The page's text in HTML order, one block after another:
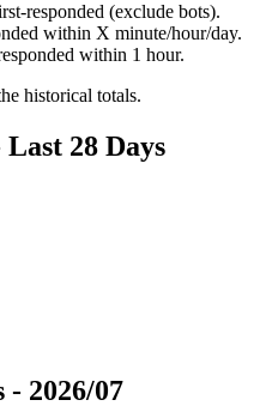
responded (exclude bots).
within X minute/hour/day.
within 1 hour.
historical totals.
28 Days
- 2026/07